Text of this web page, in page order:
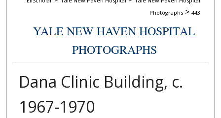
Photographs > 443
YALE NEW HAVEN HOSPITAL
PHOTOGRAPHS
Dana Clinic Building, c.
1967-1970